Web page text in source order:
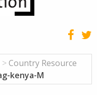
> Country Resource
kenya-M